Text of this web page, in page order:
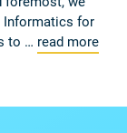
Informatics for
to … read more